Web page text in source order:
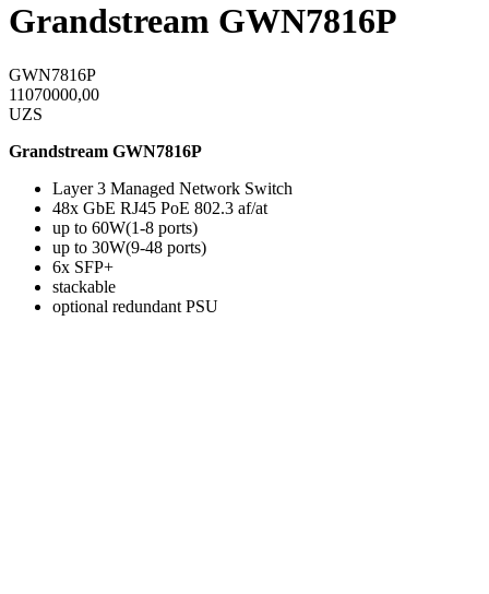
Grandstream GWN7816P
GWN7816P
11070000,00
UZS
Grandstream GWN7816P
Layer 3 Managed Network Switch
48x GbE RJ45 PoE 802.3 af/at
up to 60W(1-8 ports)
up to 30W(9-48 ports)
6x SFP+
stackable
optional redundant PSU